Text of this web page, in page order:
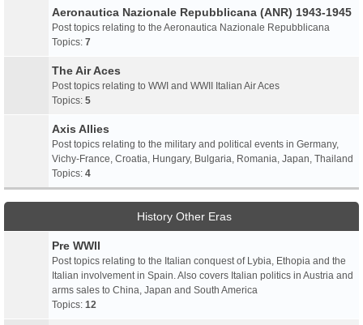
Aeronautica Nazionale Repubblicana (ANR) 1943-1945
Post topics relating to the Aeronautica Nazionale Repubblicana
Topics: 7
The Air Aces
Post topics relating to WWI and WWII Italian Air Aces
Topics: 5
Axis Allies
Post topics relating to the military and political events in Germany,
Vichy-France, Croatia, Hungary, Bulgaria, Romania, Japan, Thailand
Topics: 4
History Other Eras
Pre WWII
Post topics relating to the Italian conquest of Lybia, Ethopia and the
Italian involvement in Spain. Also covers Italian politics in Austria and
arms sales to China, Japan and South America
Topics: 12